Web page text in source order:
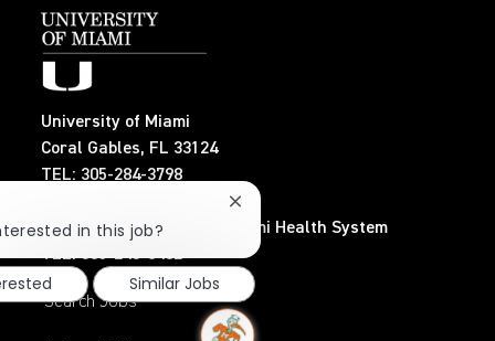
University of Miami
Coral Gables, FL 33124
TEL: 305-284-3798
UHealth – University of Miami Health System
TEL: 305-243-6482
Search Jobs
in this job?
Close
chatbot
notification
Similar Jobs